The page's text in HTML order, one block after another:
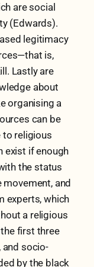
are social
(Edwards).
legitimacy
is,
Lastly are
about
organising a
can be
to religious
exist if enough
the status
and
experts, which
a religious
first three
socio-
by the black